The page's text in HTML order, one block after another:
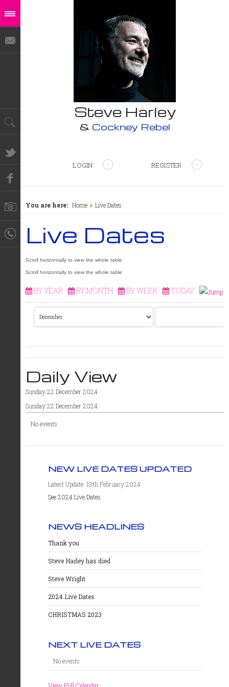
Steve Harley
& Cockney Rebel
LOGIN REGISTER
You are here: Home Live Dates
Live Dates
BY YEAR BY MONTH BY WEEK TODAY
Daily View
Sunday 22 December 2024
Sunday 22 December 2024
No events
NEW LIVE DATES UPDATED
Latest Update: 13th February 2024
See 2024 Live Dates
NEWS HEADLINES
Thank you
Steve Harley has died
Steve Wright
2024 Live Dates
CHRISTMAS 2023
NEXT LIVE DATES
No events